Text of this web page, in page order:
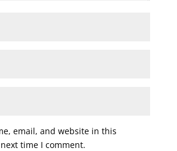
email, and website in this
time I comment.